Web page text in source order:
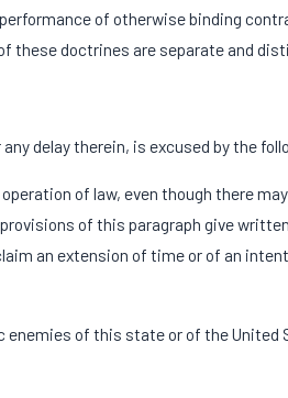
of otherwise binding
these doctrines are separate and
delay therein, is excused by the
of law, even though there
of this paragraph give
an extension of time or of an
of this state or of the